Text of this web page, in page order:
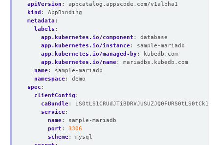
apiVersion :
appcatalog.appscode.com/v1alpha1
kind :
AppBinding
metadata :
labels :
app.kubernetes.io/component :
database
app.kubernetes.io/instance:
sample-mariadb
app.kubernetes.io/managed-by:
kubedb.com
app.kubernetes.io/name:
mariadbs.kubedb.com
name:
sample-mariadb
namespace:
demo
spec :
clientConfig :
caBundle:
service:
name:
sample-mariadb
port :
3306
scheme:
mysql